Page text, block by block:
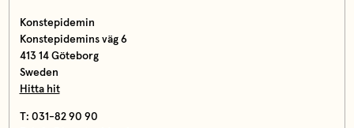
Konstepidemin
Konstepidemins väg 6
413 14 Göteborg
Sweden
Hitta hit
T: 031-82 90 90